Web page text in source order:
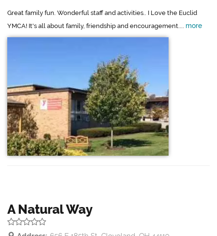
Great family fun. Wonderful staff and activities.. I Love the Euclid
YMCA! It's all about family, friendship and encouragement.... more
A Natural Way